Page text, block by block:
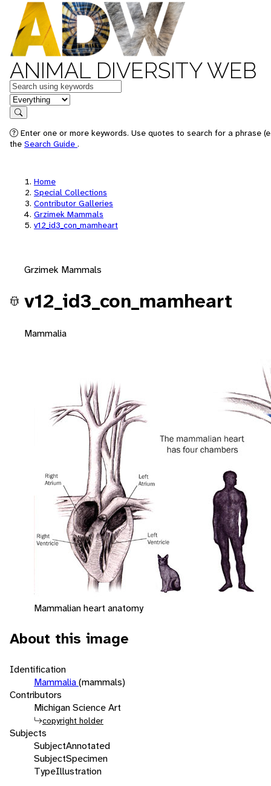
ANIMAL DIVERSITY WEB
Keywords
in feature
Search
Enter one or more keywords. Use quotes to search for a phrase
the Search Guide .
Home
Special Collections
Contributor Galleries
Grzimek Mammals
v12_id3_con_mamheart
Grzimek Mammals
v12_id3_con_mamheart
Mammalia
Mammalian heart anatomy
About this image
Identification
Mammalia(mammals)
Contributors
Michigan Science Art
copyright holder
Subjects
SubjectAnnotated
SubjectSpecimen
TypeIllustration